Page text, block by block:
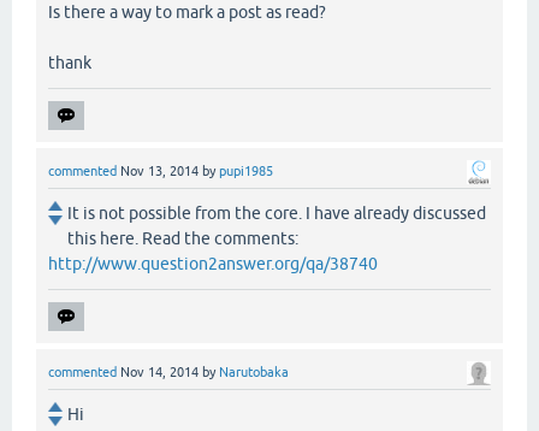
Is there a way to mark a post as read?
thank
commented Nov 13, 2014 bypupi1985
It is not possible from the core. I have already discussed
this here. Read the comments:
http://www.question2answer.org/qa/38740
commented Nov 14, 2014 by Narutobaka
Hi